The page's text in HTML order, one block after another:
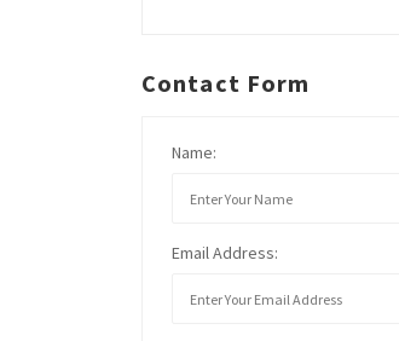
Contact Form
Name:
Email Address: